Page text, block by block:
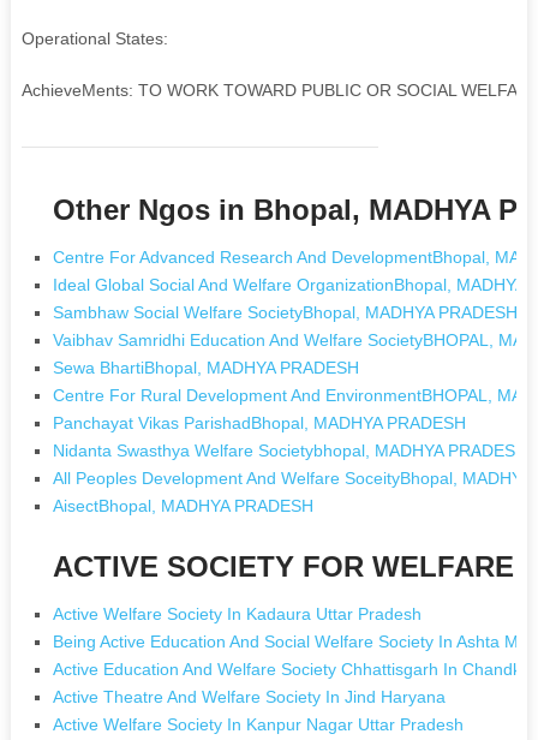
Operational States:
AchieveMents: TO WORK TOWARD PUBLIC OR SOCIAL
Other Ngos in Bhopal, MADHYA
Centre For Advanced Research And DevelopmentBhopal,
Ideal Global Social And Welfare OrganizationBhopal, MADHYA
Sambhaw Social Welfare SocietyBhopal, MADHYA PRADESH
Vaibhav Samridhi Education And Welfare SocietyBHOPAL,
Sewa BhartiBhopal, MADHYA PRADESH
Centre For Rural Development And EnvironmentBHOPAL,
Panchayat Vikas ParishadBhopal, MADHYA PRADESH
Nidanta Swasthya Welfare Societybhopal, MADHYA PRADESH
All Peoples Development And Welfare SoceityBhopal, MADHYA
AisectBhopal, MADHYA PRADESH
ACTIVE SOCIETY FOR WELFARE
Active Welfare Society In Kadaura Uttar Pradesh
Being Active Education And Social Welfare Society In Ashta
Active Education And Welfare Society Chhattisgarh In
Active Theatre And Welfare Society In Jind Haryana
Active Welfare Society In Kanpur Nagar Uttar Pradesh